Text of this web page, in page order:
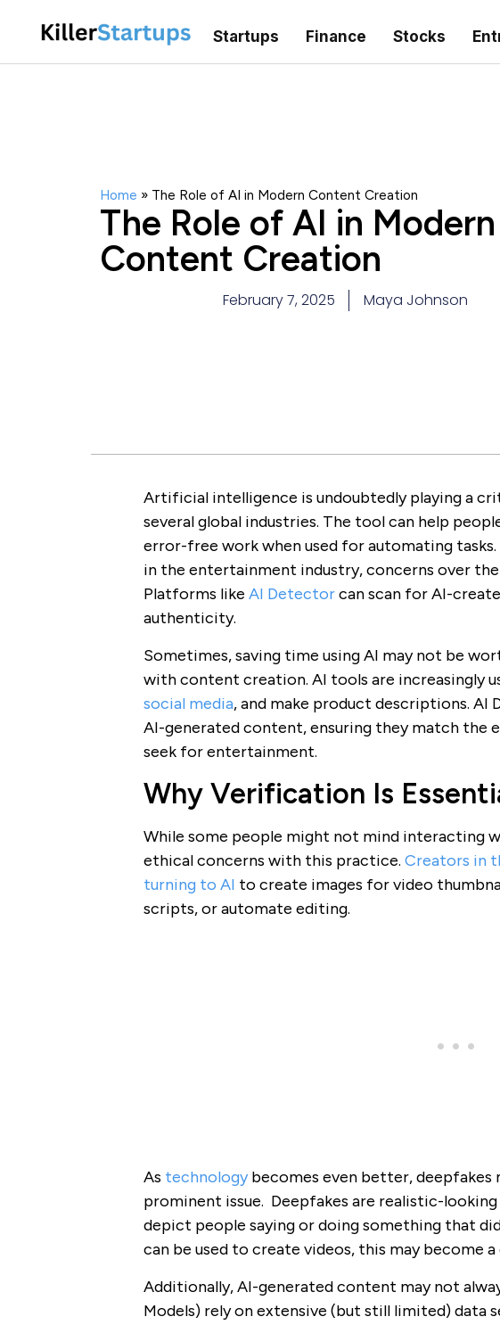
Startups Finance Stocks
Home » The Role of AI in Modern Content Creation
The Role of AI in Modern
Content Creation
February 7, 2025 Maya Johnson
Artificial intelligence is undoubtedly playing a
several global industries. The tool can help
error-free work when used for automating
in the entertainment industry, concerns over
Platforms like AI Detectorcan scan for AI-
authenticity.
Sometimes, saving time using AI may not be
with content creation. AI tools are increasingly
social media, and make product descriptions.
AI-generated content, ensuring they match the
seek for entertainment.
Why Verification Is
While some people might not mind interacting
ethical concerns with this practice. Creators in
turning to AI to create images for video
scripts, or automate editing.
As technologybecomes even better, deepfakes
prominent issue. Deepfakes are realistic-
depict people saying or doing something that
can be used to create videos, this may become
Additionally, AI-generated content may not
Models) rely on extensive (but still limited) data